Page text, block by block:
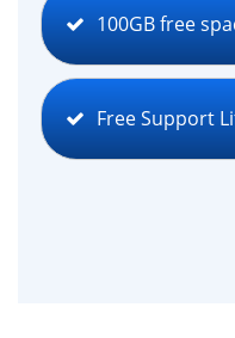
100GB free
Free Support